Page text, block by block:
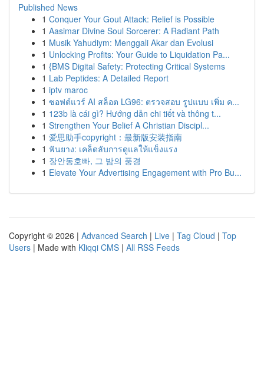
Published News
1 Conquer Your Gout Attack: Relief is Possible
1 Aasimar Divine Soul Sorcerer: A Radiant Path
1 Musik Yahudiym: Menggali Akar dan Evolusi
1 Unlocking Profits: Your Guide to Liquidation Pa...
1 {BMS Digital Safety: Protecting Critical Systems
1 Lab Peptides: A Detailed Report
1 iptv maroc
1 ซอฟต์แวร์ AI สล็อต LG96: ตรวจสอบ รูปแบบ เพิ่ม ค...
1 123b là cái gì? Hướng dẫn chi tiết và thông t...
1 Strengthen Your Belief A Christian Discipl...
1 爱思助手copyright：最新版安装指南
1 ฟันยาง: เคล็ดลับการดูแลให้แข็งแรง
1 장안동호빠, 그 밤의 풍경
1 Elevate Your Advertising Engagement with Pro Bu...
Copyright © 2026 | Advanced Search | Live | Tag Cloud | Top
Users | Made with Kliqqi CMS | All RSS Feeds